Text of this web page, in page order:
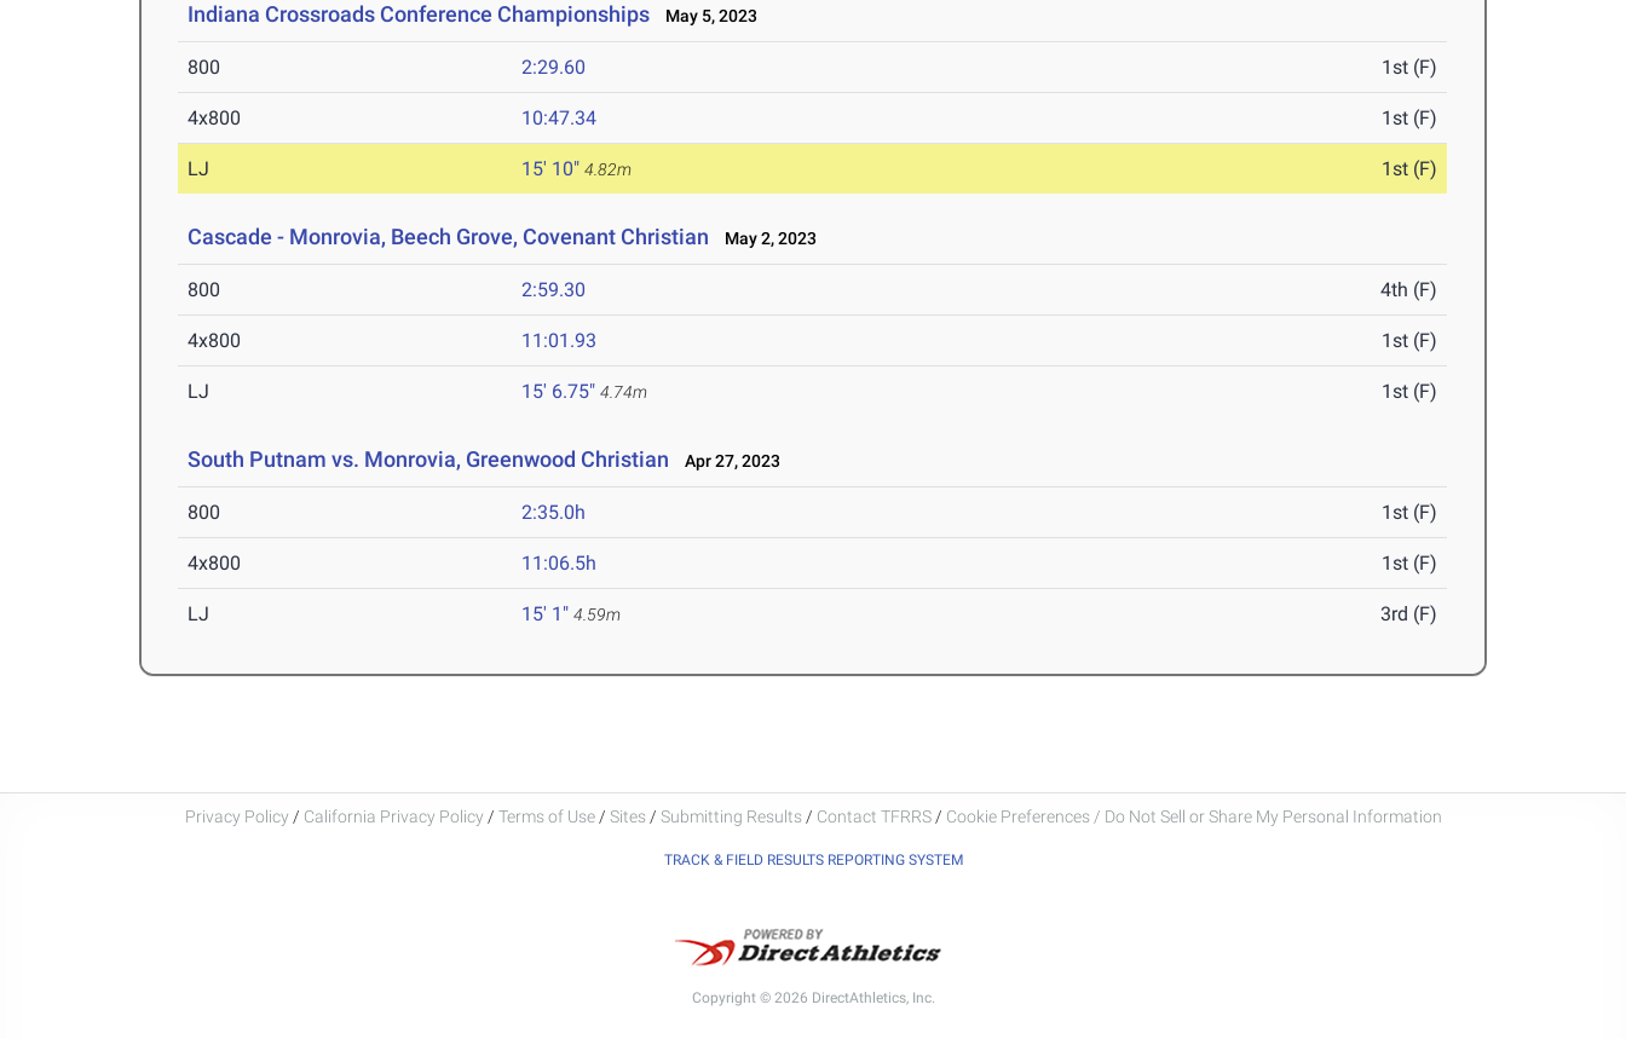
Indiana Crossroads Conference Championships May 5, 2023
800 2:29.60 1st (F)
4x800 10:47.34 1st (F)
LJ 15' 10" 4.82m 1st (F)
Cascade - Monrovia, Beech Grove, Covenant Christian May 2, 2023
800 2:59.30 4th (F)
4x800 11:01.93 1st (F)
LJ 15' 6.75" 4.74m 1st (F)
South Putnam vs. Monrovia, Greenwood Christian Apr 27, 2023
800 2:35.0h 1st (F)
4x800 11:06.5h 1st (F)
LJ 15' 1" 4.59m 3rd (F)
Privacy Policy / California Privacy Policy / Terms of Use / Sites / Submitting Results / Contact TFRRS / Cookie Preferences / Do Not Sell or Share My Personal Information
TRACK & FIELD RESULTS REPORTING SYSTEM
Copyright © 2026 DirectAthletics, Inc.